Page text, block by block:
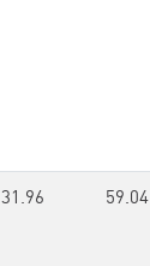
31.96 59.04